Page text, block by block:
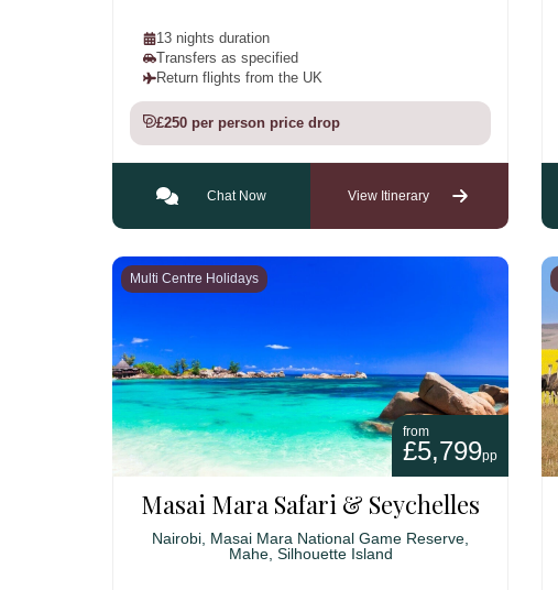
13 nights duration
Transfers as specified
Return flights from the UK
£250 per person price drop
Chat Now View Itinerary
Multi Centre Holidays
from
£5,799pp
Masai Mara Safari & Seychelles
Nairobi, Masai Mara National Game Reserve,
Mahe, Silhouette Island